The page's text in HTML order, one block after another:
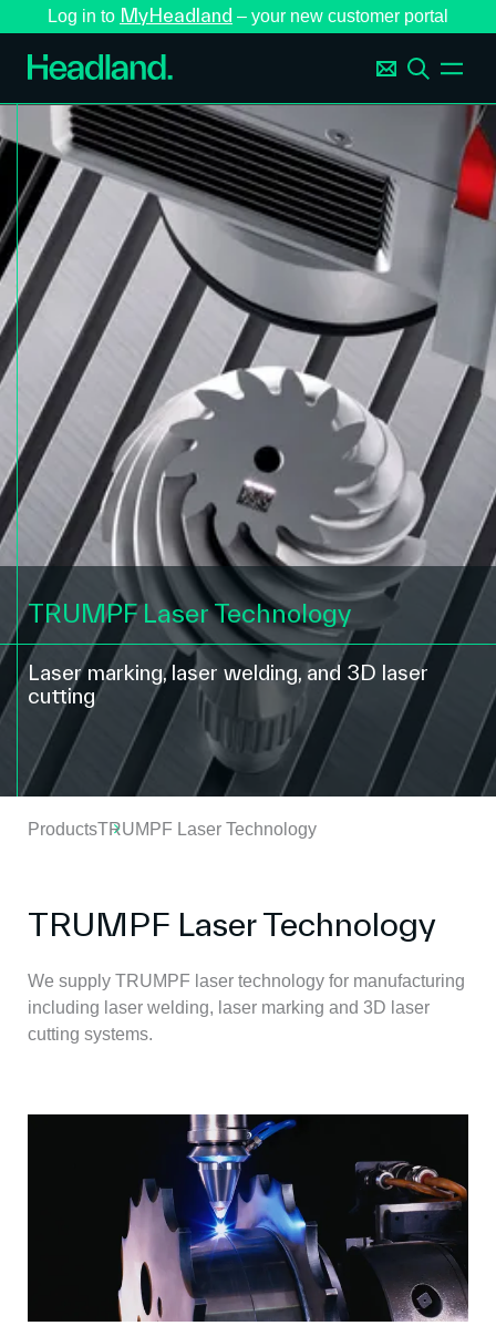
Log in to MyHeadland – your new customer portal
TRUMPF Laser Technology
Laser marking, laser welding, and 3D laser
cutting
ProductsTRUMPF Laser Technology
TRUMPF Laser Technology
We supply TRUMPF laser technology for manufacturing
including laser welding, laser marking and 3D laser
cutting systems.